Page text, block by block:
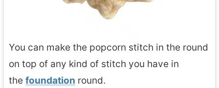
You can make the popcorn stitch in the round
on top of any kind of stitch you have in
the foundation round.